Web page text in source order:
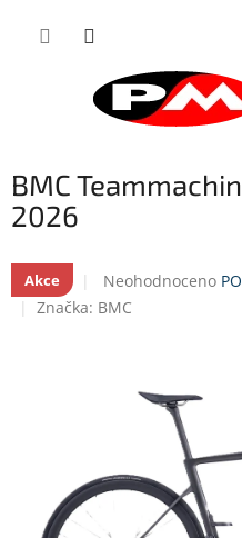
BMC
2026
Akce
Průměrné
hodnocení
hvězdiček.
Neohodnoceno
Značka: BMC